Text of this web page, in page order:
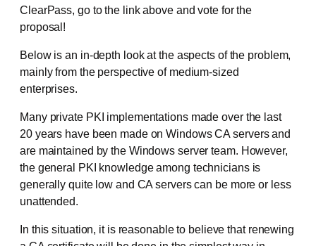
ClearPass, go to the link above and vote for the
proposal!
Below is an in-depth look at the aspects of the problem,
mainly from the perspective of medium-sized
enterprises.
Many private PKI implementations made over the last
20 years have been made on Windows CA servers and
are maintained by the Windows server team. However,
the general PKI knowledge among technicians is
generally quite low and CA servers can be more or less
unattended.
In this situation, it is reasonable to believe that renewing